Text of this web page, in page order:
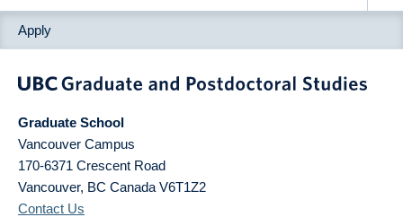
Apply
Graduate School
Vancouver Campus
170-6371 Crescent Road
Vancouver, BC Canada V6T1Z2
Contact Us